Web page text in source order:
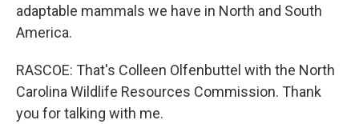
adaptable mammals we have in North and South
America.
RASCOE: That's Colleen Olfenbuttel with the North
Carolina Wildlife Resources Commission. Thank
you for talking with me.